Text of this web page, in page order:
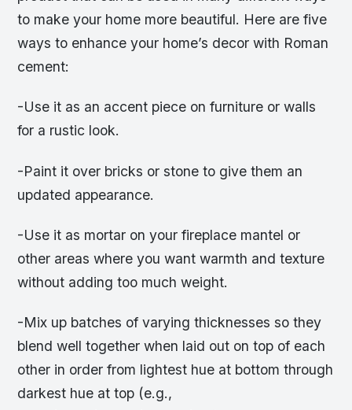
to make your home more beautiful. Here are five
ways to enhance your home’s decor with Roman
cement:
-Use it as an accent piece on furniture or walls
for a rustic look.
-Paint it over bricks or stone to give them an
updated appearance.
-Use it as mortar on your fireplace mantel or
other areas where you want warmth and texture
without adding too much weight.
-Mix up batches of varying thicknesses so they
blend well together when laid out on top of each
other in order from lightest hue at bottom through
darkest hue at top (e.g.,